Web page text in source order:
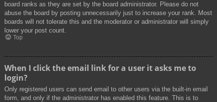
board ranks as they are set by the board administrator. Please do not
abuse the board by posting unnecessarily just to increase your rank. Most
boards will not tolerate this and the moderator or administrator will simply
lower your post count.
Top
When I click the email link for a user it asks me to
login?
Only registered users can send email to other users via the built-in email
form, and only if the administrator has enabled this feature. This is to